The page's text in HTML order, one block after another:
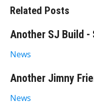
Related Posts
Another SJ Build -
News
Another Jimny
News